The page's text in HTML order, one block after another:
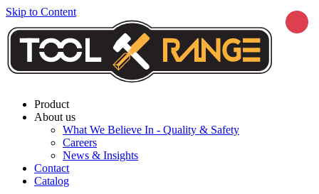
Skip to Content
Product
About us
What We Believe In - Quality & Safety
Careers
News & Insights
Contact
Catalog